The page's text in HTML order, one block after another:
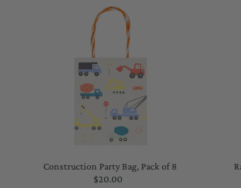
Construction Party Bag, Pack of 8
Regular
$20.00